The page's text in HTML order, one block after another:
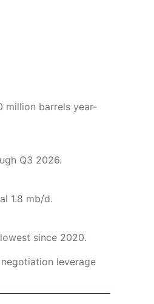
million barrels year-
Q3 2026.
1.8 mb/d.
since 2020.
leverage